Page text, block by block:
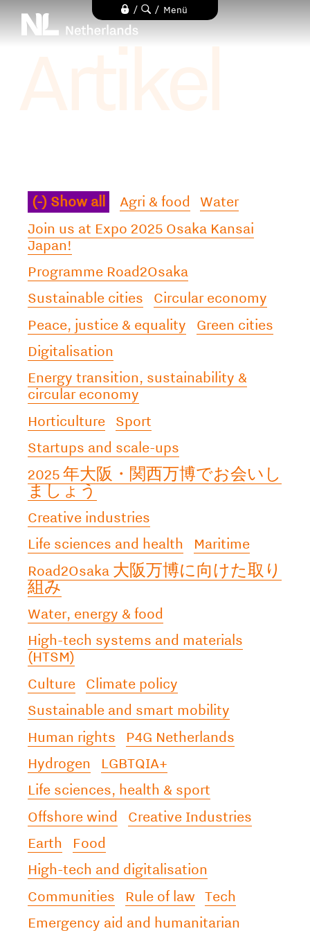
/ / Menü
(-) Show all Agri & food Water
Join us at Expo 2025 Osaka Kansai
Japan!
Programme Road2Osaka
Sustainable cities
Circular economy
Peace, justice & equality
Green cities
Digitalisation
Energy transition, sustainability &
circular economy
Horticulture Sport
Startups and scale-ups
2025 年大阪・関西万博でお会いし
ましょう
Creative industries
Life sciences and health
Maritime
Road2Osaka 大阪万博に向けた取り
組み
Water, energy & food
High-tech systems and materials
(HTSM)
Culture Climate policy
Sustainable and smart mobility
Human rights
P4G Netherlands
Hydrogen
LGBTQIA+
Life sciences, health & sport
Offshore wind
Creative Industries
Earth
Food
High-tech and digitalisation
Communities
Rule of law Tech
Emergency aid and humanitarian